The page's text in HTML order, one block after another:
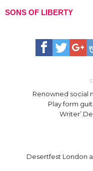
SONS OF LIBERTY
Renowned social
Play form
Desertfest London